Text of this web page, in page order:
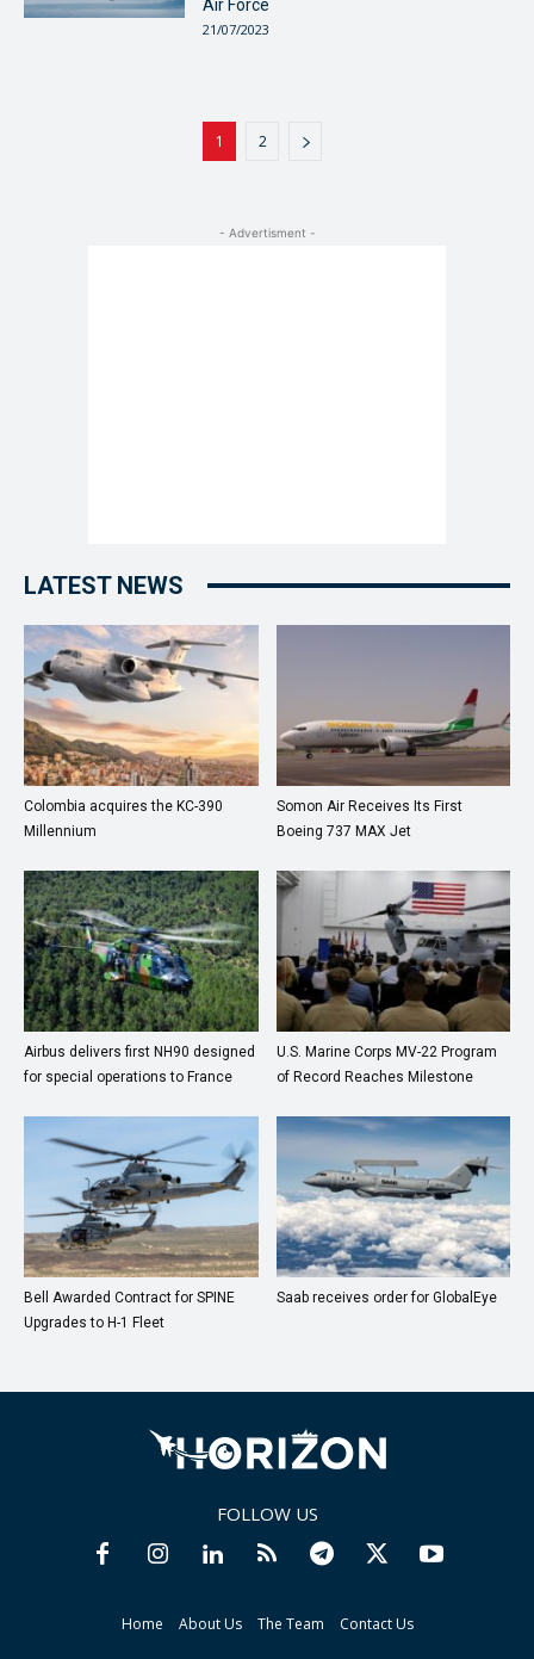
Air Force
21/07/2023
1 2
- Advertisment -
LATEST NEWS
Colombia acquires the KC-390
Millennium
Somon Air Receives Its First
Boeing 737 MAX Jet
Airbus delivers first NH90 designed
for special operations to France
U.S. Marine Corps MV-22 Program
of Record Reaches Milestone
Bell Awarded Contract for SPINE
Upgrades to H-1 Fleet
Saab receives order for GlobalEye
FOLLOW US
Home About Us The Team Contact Us